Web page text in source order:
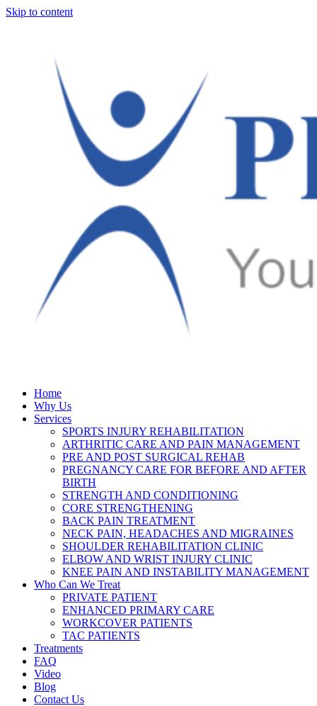
Skip to content
Home
Why Us
Services
SPORTS INJURY REHABILITATION
ARTHRITIC CARE AND PAIN MANAGEMENT
PRE AND POST SURGICAL REHAB
PREGNANCY CARE FOR BEFORE AND AFTER
BIRTH
STRENGTH AND CONDITIONING
CORE STRENGTHENING
BACK PAIN TREATMENT
NECK PAIN, HEADACHES AND MIGRAINES
SHOULDER REHABILITATION CLINIC
ELBOW AND WRIST INJURY CLINIC
KNEE PAIN AND INSTABILITY MANAGEMENT
Who Can We Treat
PRIVATE PATIENT
ENHANCED PRIMARY CARE
WORKCOVER PATIENTS
TAC PATIENTS
Treatments
FAQ
Video
Blog
Contact Us